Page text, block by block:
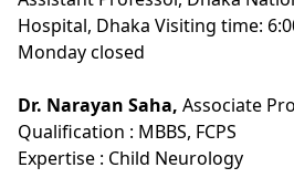
Hospital, Dhaka Visiting time:
Monday closed
Dr. Narayan Saha, Associate
Qualification : MBBS, FCPS
Expertise : Child Neurology